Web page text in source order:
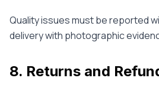
Quality issues must be reported
delivery with photographic
8. Returns and